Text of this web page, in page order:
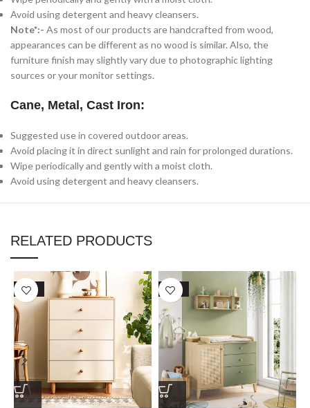
Avoid using detergent and heavy cleansers.
Note*:- As most of our products are handcrafted from wood,
appearances can be different as no wood is similar. Also, the
furniture finish may slightly vary due to photographic lighting
sources or your monitor settings.
Cane, Metal, Cast Iron:
Suggested use in covered outdoor areas.
Avoid placing it in direct sunlight and rain for prolonged durations.
Wipe periodically and gently with a moist cloth.
Avoid using detergent and heavy cleansers.
RELATED PRODUCTS
SALE SALE